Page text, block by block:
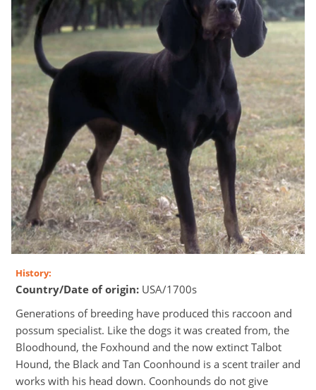
History:
Country/Date of origin: USA/1700s
Generations of breeding have produced this raccoon and
possum specialist. Like the dogs it was created from, the
Bloodhound, the Foxhound and the now extinct Talbot
Hound, the Black and Tan Coonhound is a scent trailer and
works with his head down. Coonhounds do not give